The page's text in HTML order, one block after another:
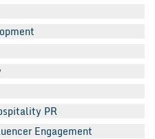
PR
Engagement